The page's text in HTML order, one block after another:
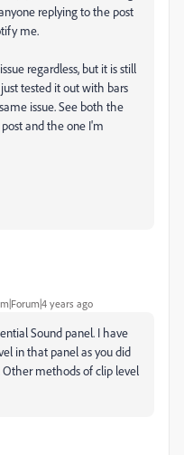
replying to the post
me.
regardless, but it is still
tested it out with bars
issue. See both the
and the one I'm
years ago
Sound panel. I have
in that panel as you did
methods of clip level